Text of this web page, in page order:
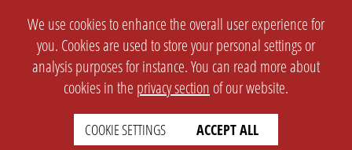
We use cookies to enhance the overall user experience for
you. Cookies are used to store your personal settings or
analysis purposes for instance. You can read more about
cookies in the privacy section of our website.
COOKIE SETTINGS ACCEPT ALL